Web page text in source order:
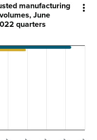

manufacturing
June
quarters